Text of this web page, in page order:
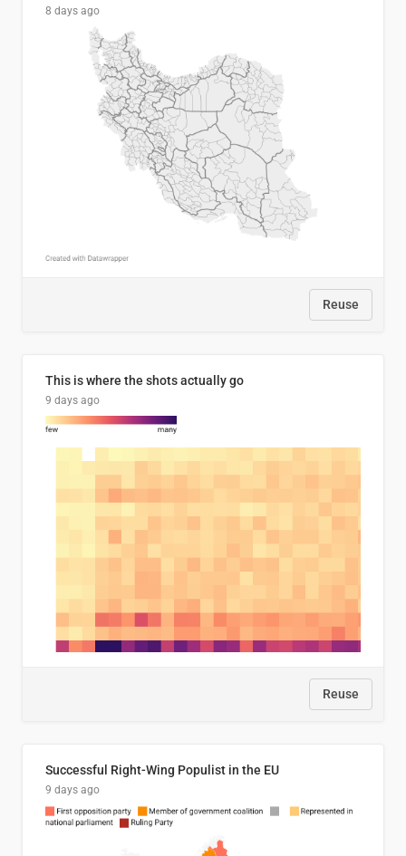
8 days ago
Reuse
This is where the shots actually go
9 days ago
Reuse
Successful Right-Wing Populist in the EU
9 days ago